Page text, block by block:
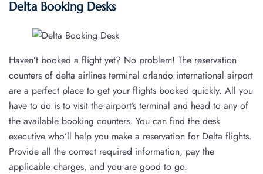
Delta Booking Desks
Haven’t booked a flight yet? No problem! The reservation
counters of delta airlines terminal orlando international airport
are a perfect place to get your flights booked quickly. All you
have to do is to visit the airport’s terminal and head to any of
the available booking counters. You can find the desk
executive who’ll help you make a reservation for Delta flights.
Provide all the correct required information, pay the
applicable charges, and you are good to go.